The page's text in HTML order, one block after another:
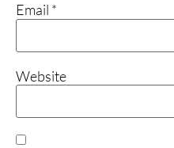
Email *
Website